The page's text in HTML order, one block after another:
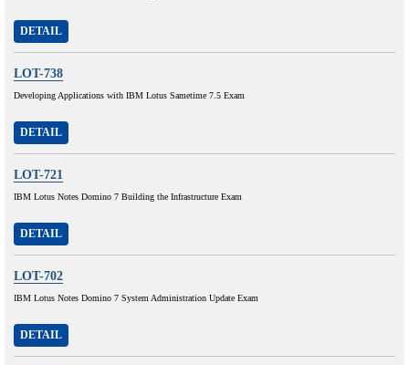
DETAIL
LOT-738
Developing Applications with IBM Lotus Sametime 7.5 Exam
DETAIL
LOT-721
IBM Lotus Notes Domino 7 Building the Infrastructure Exam
DETAIL
LOT-702
IBM Lotus Notes Domino 7 System Administration Update Exam
DETAIL